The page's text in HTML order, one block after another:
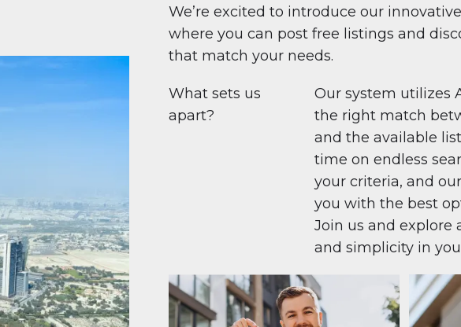
We’re excited to introduce our
where you can post free listings and
that match your needs.
What sets us
apart?
Our system utilizes
the right match
and the available
time on endless
your criteria, and
you with the best
Join us and explore
and simplicity in